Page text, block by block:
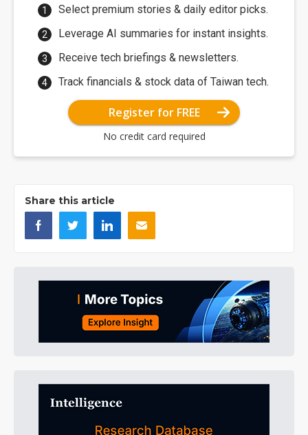
Select premium stories & daily editor picks.
Leverage AI summaries for instant insights.
Receive tech briefings & newsletters.
Track financials & stock data of Taiwan tech.
Register for FREE
No credit card required
Share this article